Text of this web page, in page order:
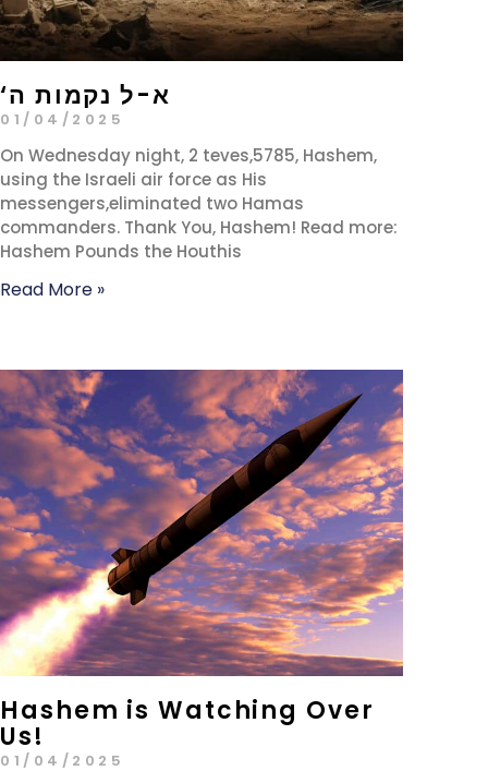
‘א-ל נקמות ה
01/04/2025
On Wednesday night, 2 teves,5785, Hashem,
using the Israeli air force as His
messengers,eliminated two Hamas
commanders. Thank You, Hashem! Read more:
Hashem Pounds the Houthis
Read More »
Hashem is Watching Over
Us!
01/04/2025